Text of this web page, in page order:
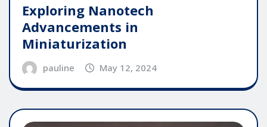
Exploring Nanotech
Advancements in
Miniaturization
pauline May 12, 2024